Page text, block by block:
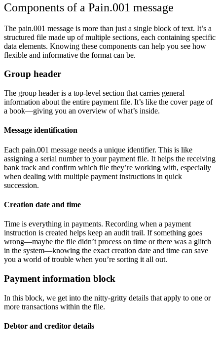
Components of a Pain.001 message
The pain.001 message is more than just a single block of text. It’s a
structured file made up of multiple sections, each containing specific
data elements. Knowing these components can help you see how
flexible and informative the format can be.
Group header
The group header is a top-level section that carries general
information about the entire payment file. It’s like the cover page of
a book—giving you an overview of what’s inside.
Message identification
Each pain.001 message needs a unique identifier. This is like
assigning a serial number to your payment file. It helps the receiving
bank track and confirm which file they’re working with, especially
when dealing with multiple payment instructions in quick
succession.
Creation date and time
Time is everything in payments. Recording when a payment
instruction is created helps keep an audit trail. If something goes
wrong—maybe the file didn’t process on time or there was a glitch
in the system—knowing the exact creation date and time can save
you a world of trouble when you’re sorting it all out.
Payment information block
In this block, we get into the nitty-gritty details that apply to one or
more transactions within the file.
Debtor and creditor details